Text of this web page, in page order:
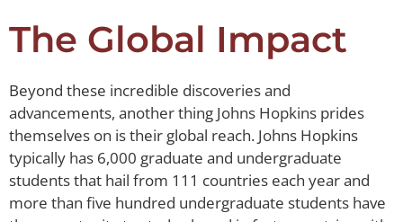
The Global Impact
Beyond these incredible discoveries and
advancements, another thing Johns Hopkins prides
themselves on is their global reach. Johns Hopkins
typically has 6,000 graduate and undergraduate
students that hail from 111 countries each year and
more than five hundred undergraduate students have